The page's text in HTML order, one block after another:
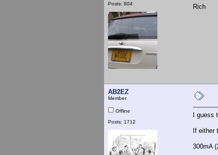
Posts: 804
Rich
AB2EZ
Member
Offline
Posts: 1712
I guess
If either
300mA